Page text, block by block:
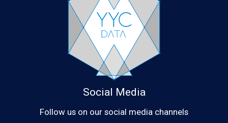
Social Media
Follow us on our social media channels